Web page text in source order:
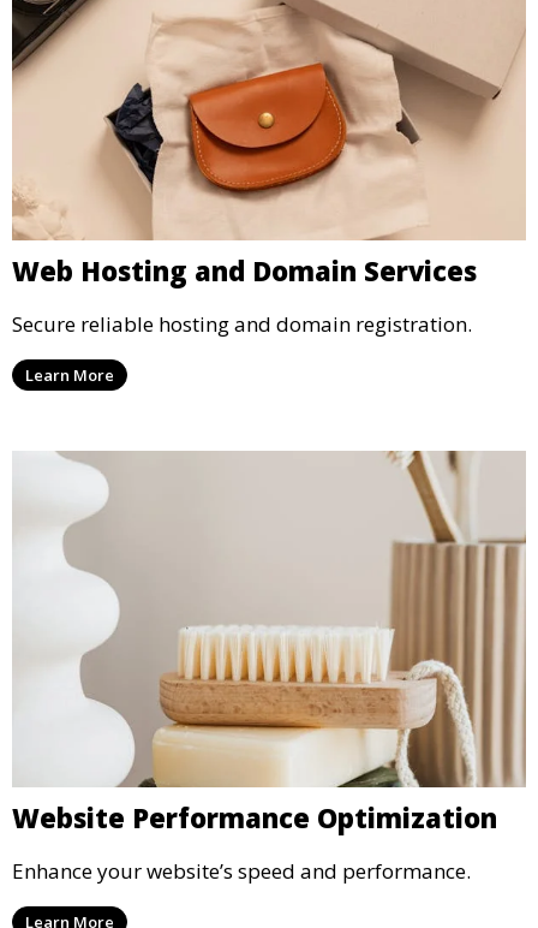
Web Hosting and Domain Services
Secure reliable hosting and domain registration.
Learn More
Website Performance Optimization
Enhance your website’s speed and performance.
Learn More